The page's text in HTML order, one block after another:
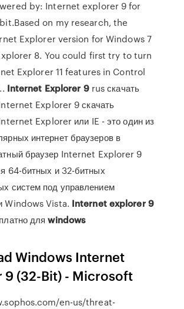
by: Internet explorer 9 for
on my research, the
Explorer version for Windows 7
8. You could first try to turn
Explorer 11 features in Control
Internet Explorer 9rus скачать
Explorer 9 скачать
Explorer или IE - это один из
интернет браузеров в
браузер Internet Explorer 9
64-битных и 32-битных
систем под управлением
Windows Vista. Internet explorer 9
дляwindows
Windows Internet
9 (32-Bit) - Microsoft
en-us/threat-